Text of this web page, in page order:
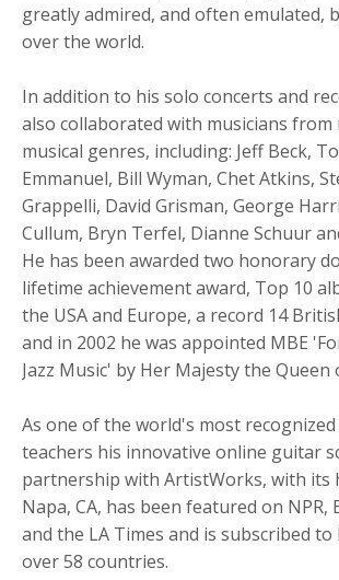
greatly admired, and often emulated,
over the world.
In addition to his solo concerts and
also collaborated with musicians
musical genres, including: Jeff Beck,
Emmanuel, Bill Wyman, Chet Atkins,
Grappelli, David Grisman, George
Cullum, Bryn Terfel, Dianne Schuur
He has been awarded two honorary
lifetime achievement award, Top 10
the USA and Europe, a record 14
and in 2002 he was appointed MBE
Jazz Music' by Her Majesty the
As one of the world's most
teachers his innovative online guitar
partnership with ArtistWorks, with its
Napa, CA, has been featured on NPR,
and the LA Times and is subscribed
over 58 countries.